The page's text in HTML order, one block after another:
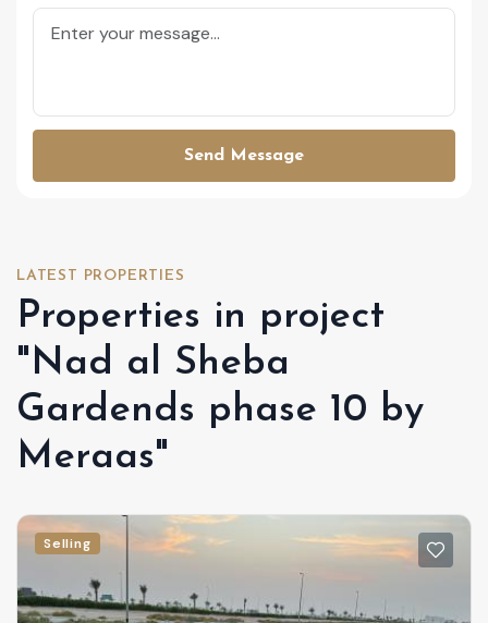
Send Message
LATEST PROPERTIES
Properties in project
"Nad al Sheba
Gardends phase 10 by
Meraas"
Selling